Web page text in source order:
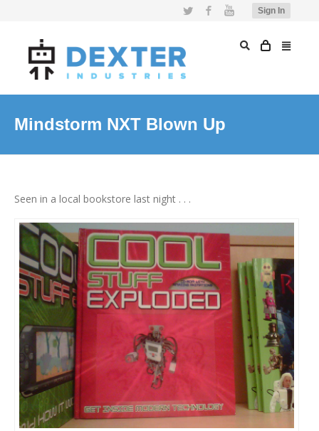
Sign In
Twitter FacebookYouTube
Mindstorm NXT Blown Up
Seen in a local bookstore last night . . .